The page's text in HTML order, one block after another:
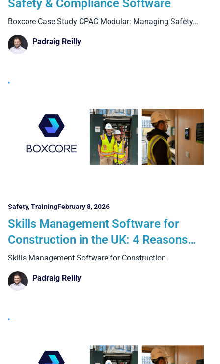
Safety & Compliance Software
Boxcore Case Study CPAC Modular: Managing Safety
Compliance Across Factory
Padraig Reilly
Safety,TrainingFebruary 8, 2026
Skills Management Software for
Construction in the UK: 4 Reasons
Why Manual Methods and Generic
Systems Fall Short on Real Projects
Skills Management Software for Construction
Padraig Reilly